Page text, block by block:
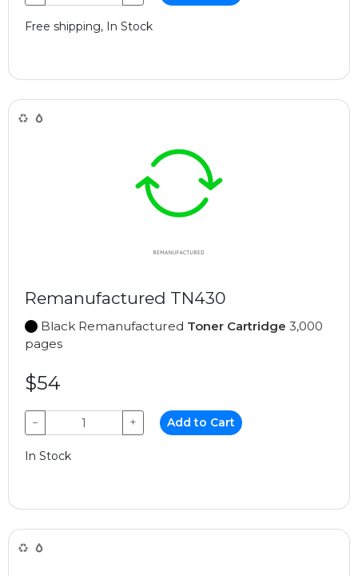
Free shipping, In Stock
Remanufactured TN430
Black Remanufactured Toner Cartridge 3,000
pages
$54
− + Add to Cart
In Stock